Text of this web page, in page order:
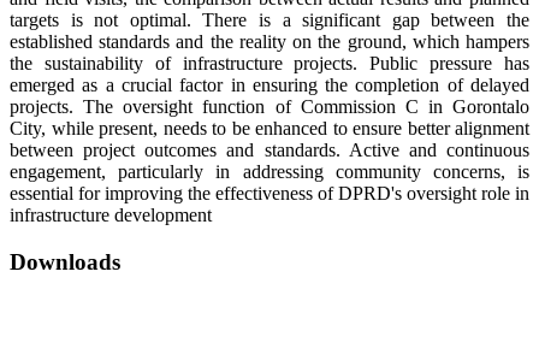
targets is not optimal. There is a significant gap between the
established standards and the reality on the ground, which hampers
the sustainability of infrastructure projects. Public pressure has
emerged as a crucial factor in ensuring the completion of delayed
projects. The oversight function of Commission C in Gorontalo
City, while present, needs to be enhanced to ensure better alignment
between project outcomes and standards. Active and continuous
engagement, particularly in addressing community concerns, is
essential for improving the effectiveness of DPRD's oversight role in
infrastructure development
Downloads